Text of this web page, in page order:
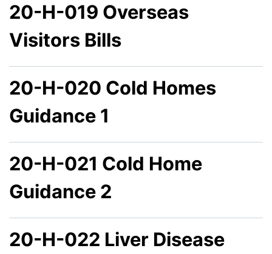
20-H-019 Overseas
Visitors Bills
20-H-020 Cold Homes
Guidance 1
20-H-021 Cold Home
Guidance 2
20-H-022 Liver Disease